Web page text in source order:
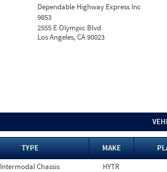
Dependable Highway Express Inc
9853
2555 E Olympic Blvd
Los Angeles, CA 90023
TYPE MAKE
Intermodal Chassis HYTR